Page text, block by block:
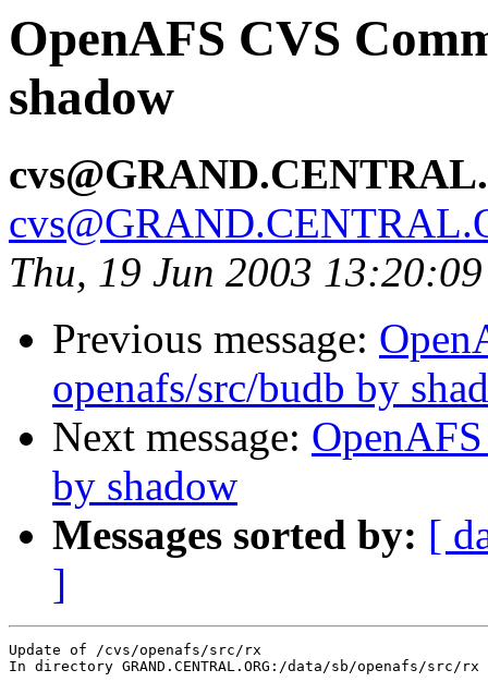
OpenAFS CVS
shadow
Thu, 19 Jun 2003
Previous message:
openafs/src/budb by
Next message:
by shadow
Messages sorted by: [
]
Update of /cvs/openafs/src/rx
In directory GRAND.CENTRAL.ORG:/data/sb/openafs/src/rx